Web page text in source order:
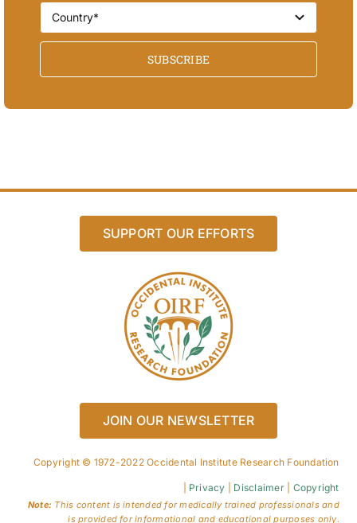
SUBSCRIBE
SUPPORT OUR EFFORTS
JOIN OUR NEWSLETTER
Copyright © 1972-2022 Occidental Institute Research Foundation
Privacy Disclaimer| Copyright
Note: This content is intended for medically trained professionals and
is provided for informational and educational purposes only.